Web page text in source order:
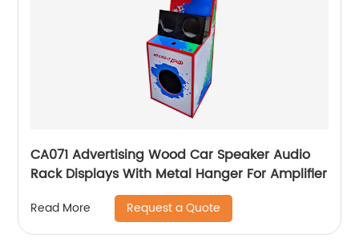
CA071 Advertising Wood Car Speaker Audio
Rack Displays With Metal Hanger For Amplifier
Read More Request a Quote